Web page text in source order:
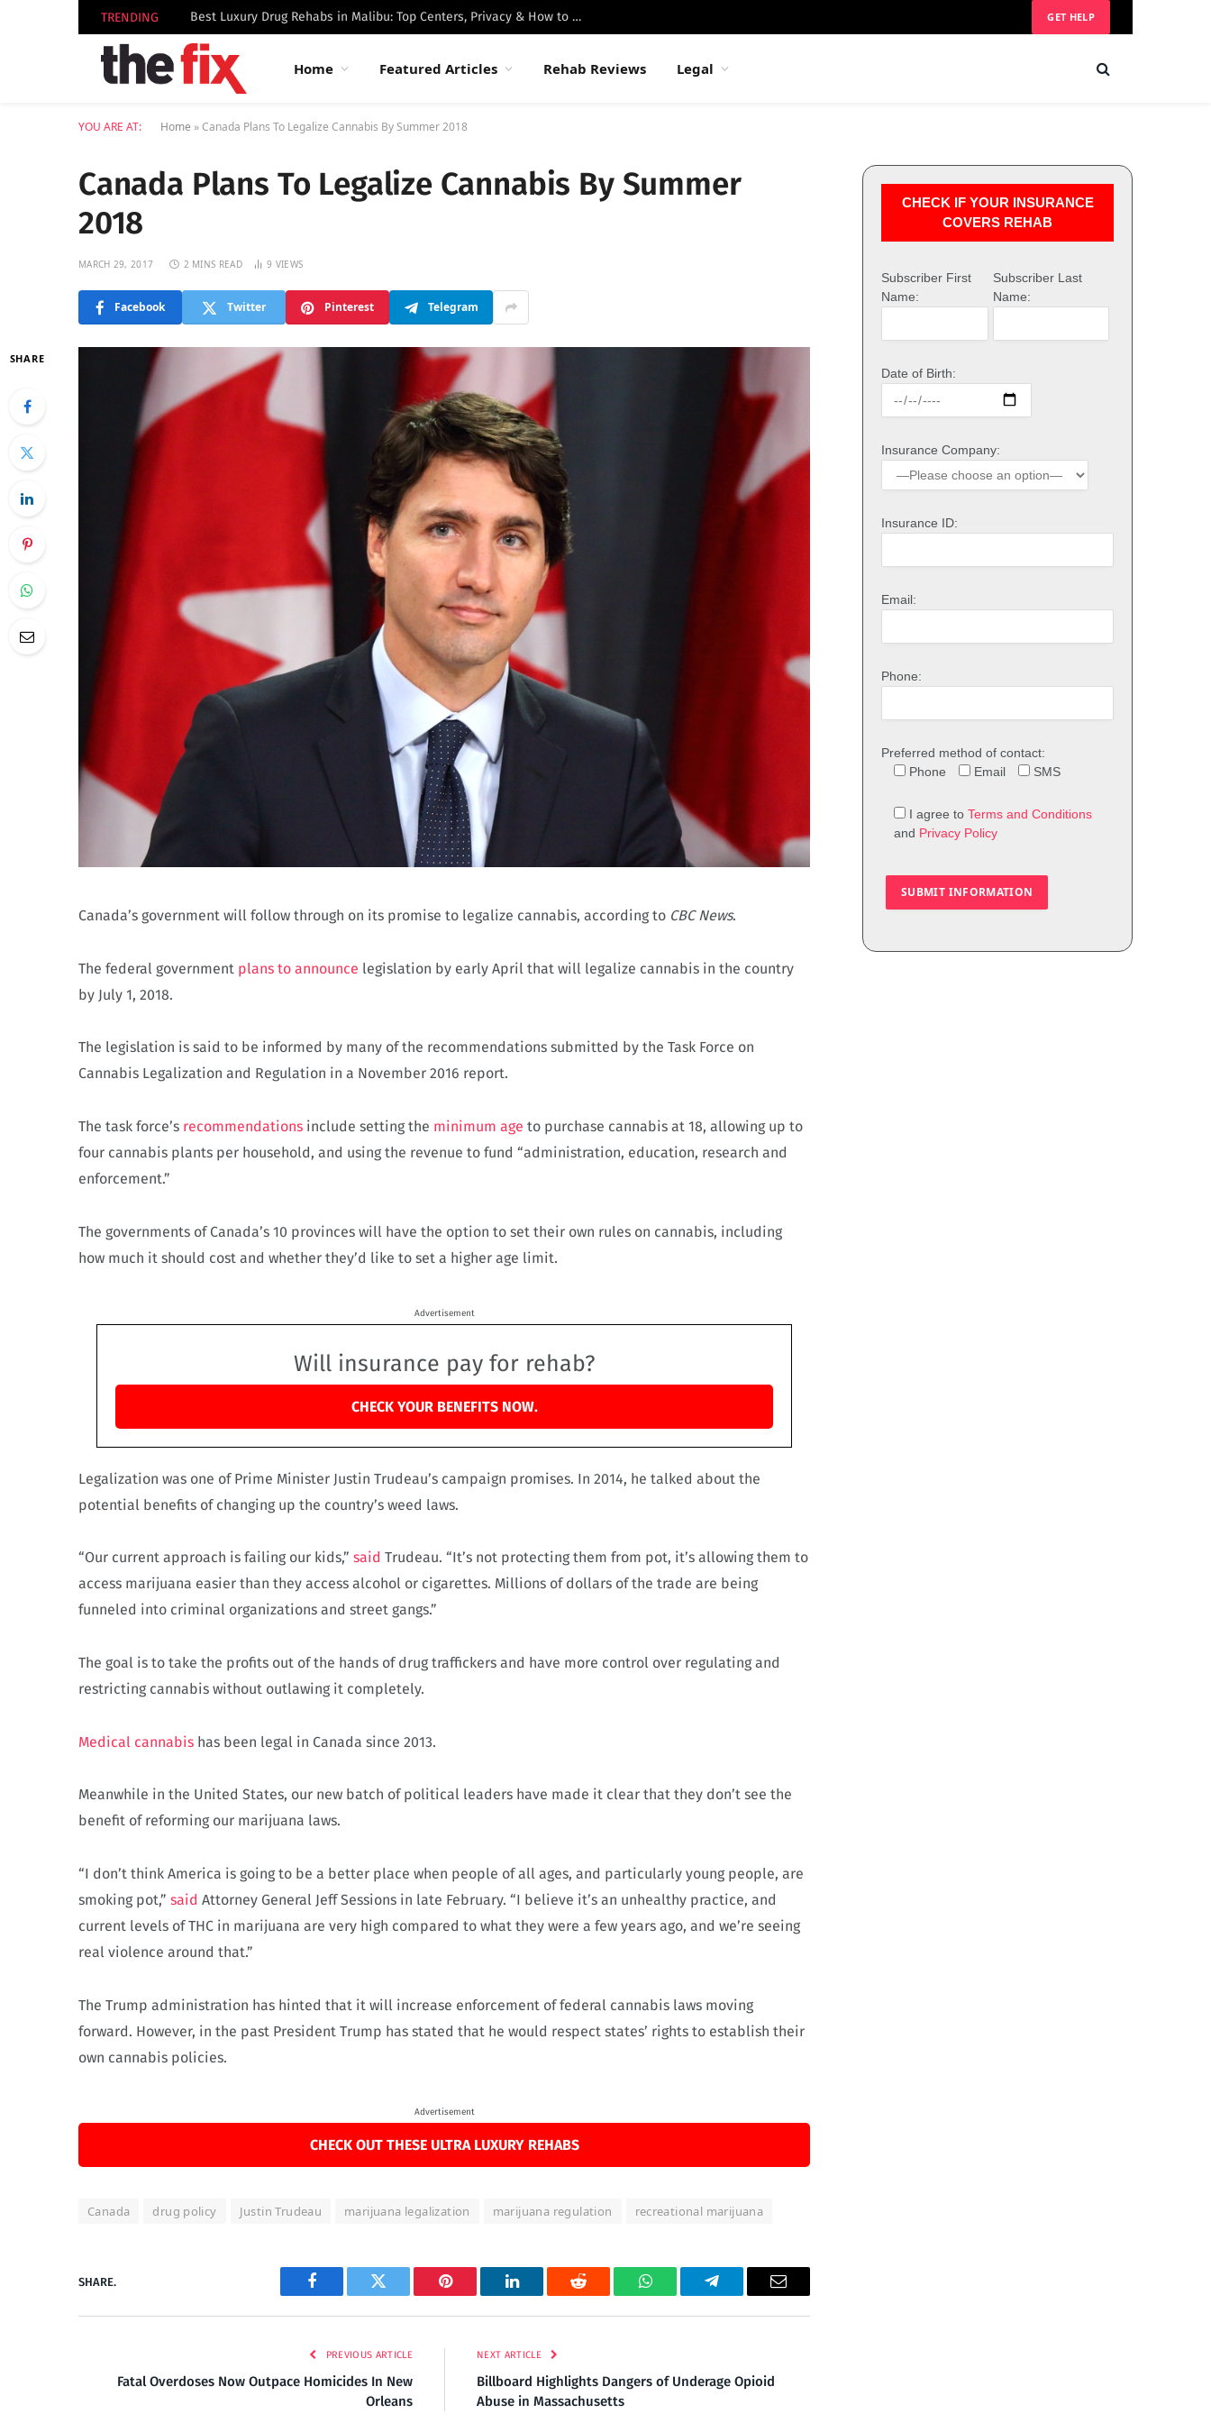
TRENDING Best Luxury Drug Rehabs in Malibu: Top Centers, Privacy & How to Choose GET HELP
Home Featured Articles Rehab Reviews Legal
YOU ARE AT: Home »Canada Plans To Legalize Cannabis By Summer 2018
Canada Plans To Legalize Cannabis By Summer
2018
MARCH 29, 2017 2 MINS READ 9 VIEWS
Facebook Twitter Pinterest Telegram
SHARE
Canada’s government will follow through on its promise to legalize cannabis, according to CBC News.
The federal government plans to announce legislation by early April that will legalize cannabis in the country
by July 1, 2018.
The legislation is said to be informed by many of the recommendations submitted by the Task Force on
Cannabis Legalization and Regulation in a November 2016 report.
The task force’s recommendations include setting the minimum age to purchase cannabis at 18, allowing up to
four cannabis plants per household, and using the revenue to fund “administration, education, research and
enforcement.”
The governments of Canada’s 10 provinces will have the option to set their own rules on cannabis, including
how much it should cost and whether they’d like to set a higher age limit.
Advertisement
Will insurance pay for rehab?
CHECK YOUR BENEFITS NOW.
Legalization was one of Prime Minister Justin Trudeau’s campaign promises. In 2014, he talked about the
potential benefits of changing up the country’s weed laws.
“Our current approach is failing our kids,” said Trudeau. “It’s not protecting them from pot, it’s allowing them to
access marijuana easier than they access alcohol or cigarettes. Millions of dollars of the trade are being
funneled into criminal organizations and street gangs.”
The goal is to take the profits out of the hands of drug traffickers and have more control over regulating and
restricting cannabis without outlawing it completely.
Medical cannabis has been legal in Canada since 2013.
Meanwhile in the United States, our new batch of political leaders have made it clear that they don’t see the
benefit of reforming our marijuana laws.
“I don’t think America is going to be a better place when people of all ages, and particularly young people, are
smoking pot,” said Attorney General Jeff Sessions in late February. “I believe it’s an unhealthy practice, and
current levels of THC in marijuana are very high compared to what they were a few years ago, and we’re seeing
real violence around that.”
The Trump administration has hinted that it will increase enforcement of federal cannabis laws moving
forward. However, in the past President Trump has stated that he would respect states’ rights to establish their
own cannabis policies.
Advertisement
CHECK OUT THESE ULTRA LUXURY REHABS
Canada drug policy Justin Trudeau marijuana legalization marijuana regulation recreational marijuana
SHARE.
Facebook Twitter Pinterest LinkedIn Reddit WhatsAppTelegram Email
PREVIOUS ARTICLE
Fatal Overdoses Now Outpace Homicides In New
Orleans
NEXT ARTICLE
Billboard Highlights Dangers of Underage Opioid
Abuse in Massachusetts
CHECK IF YOUR INSURANCE
COVERS REHAB
Subscriber First
Name:
Subscriber Last
Name:
Date of Birth:
Insurance Company:
Insurance ID:
Email:
Phone:
Preferred method of contact:
Phone
Email SMS
I agree to Terms and Conditions
and Privacy Policy